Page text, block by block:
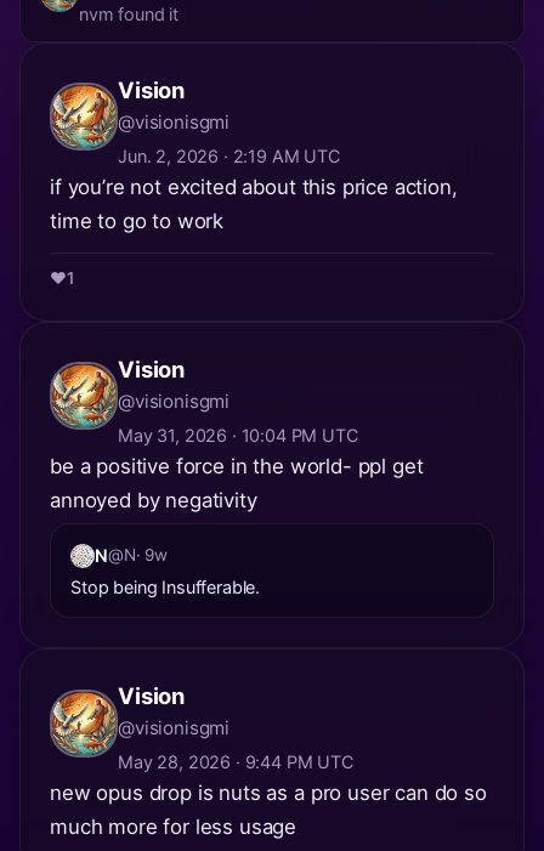
nvm found it
Vision
@visionisgmi
Jun. 2, 2026 · 2:19 AM UTC
if you’re not excited about this price action,
time to go to work
❤️1
Vision
@visionisgmi
May 31, 2026 · 10:04 PM UTC
be a positive force in the world- ppl get
annoyed by negativity
N@N· 9w
Stop being Insufferable.
Vision
@visionisgmi
May 28, 2026 · 9:44 PM UTC
new opus drop is nuts as a pro user can do so
much more for less usage